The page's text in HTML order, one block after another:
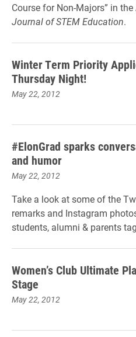
Course for Non-Majors” in
Journal of STEM Education.
Winter Term Priority
Thursday Night!
May 22, 2012
#ElonGrad sparks
and humor
May 22, 2012
Take a look at some of the
remarks and Instagram
students, alumni & parents
Women’s Club Ultimate
Stage
May 22, 2012